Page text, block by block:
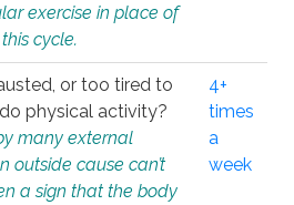
exercise in place of
cycle.
or too tired to
physical activity?
many external
outside cause can’t
a sign that the body
4+
times
a
week